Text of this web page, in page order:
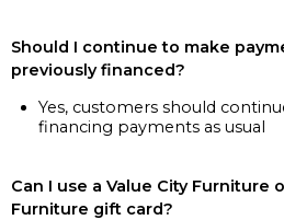
Should I continue to make
previously financed?
Yes, customers should
financing payments as usual
Can I use a Value City Furniture
Furniture gift card?